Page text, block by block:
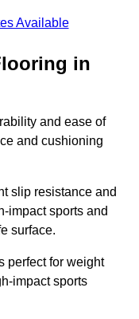
Available
in
and ease of
and cushioning
slip resistance and
impact sports and
surface.
perfect for weight
impact sports